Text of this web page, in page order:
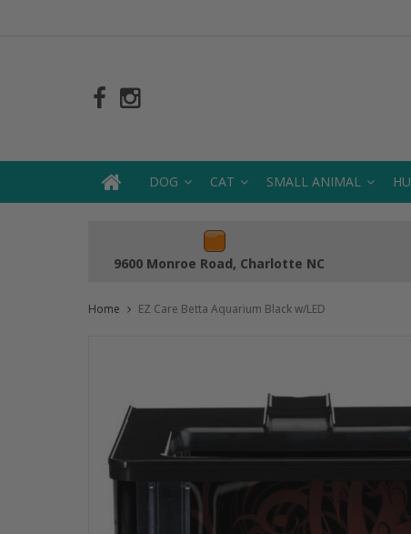
DOG CAT SMALL ANIMAL
9600 Monroe Road, Charlotte NC
Home EZ Care Betta Aquarium Black w/LED